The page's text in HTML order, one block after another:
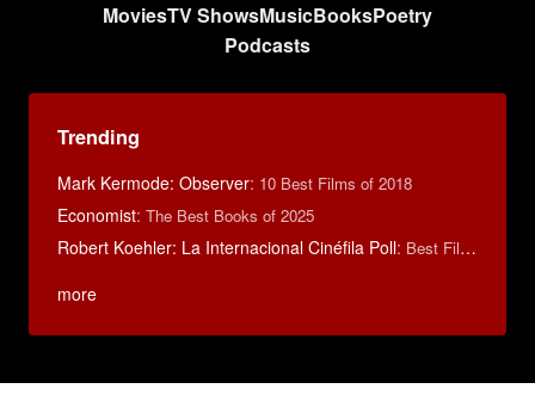
MoviesTV ShowsMusicBooksPoetry
Podcasts
Trending
Mark Kermode: Observer: 10 Best Films of 2018
Economist: The Best Books of 2025
Robert Koehler: La Internacional Cinéfila Poll: Best Films of 2015
more